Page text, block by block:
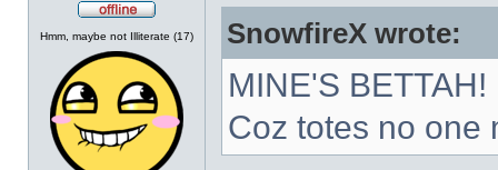
Hmm, maybe not Illiterate (17)
SnowfireX wrote:
MINE'S BETTAH!
Coz totes no one